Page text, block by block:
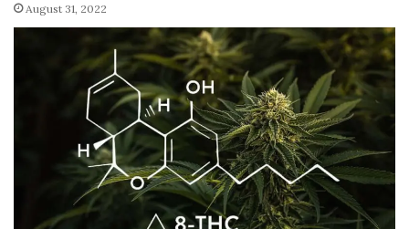
August 31, 2022